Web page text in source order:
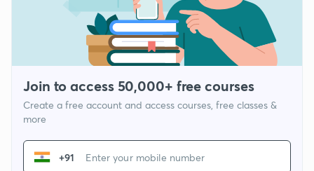
Join to access 50,000+ free courses
Create a free account and access courses, free classes &
more
+91